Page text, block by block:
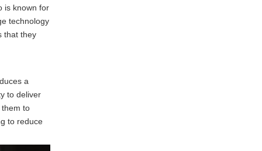
is known for
technology
that they
a
to deliver
to
to reduce